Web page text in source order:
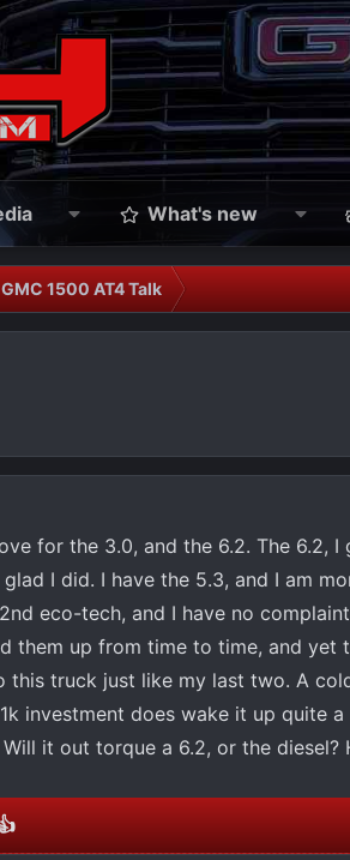
What's new
GMC 1500 AT4 Talk
for the 3.0, and the 6.2. The 6.2,
I did. I have the 5.3, and I am
eco-tech, and I have no
them up from time to time, and
this truck just like my last two. A
investment does wake it up quite
it out torque a 6.2, or the